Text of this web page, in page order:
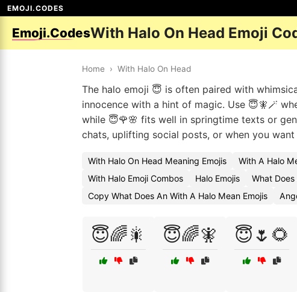
EMOJI.CODES
Emoji.CodesWith Halo On Head Emoji
Home › With Halo On Head
The halo emoji 😇 is often paired with
innocence with a hint of magic. Use 😇🧚🪄
while 😇🌹🌸 fits well in springtime texts or
chats, uplifting social posts, or when you
With Halo On Head Meaning Emojis With A Halo
With Halo Emoji Combos
Halo Emojis What
Copy What Does An With A Halo Mean Emojis
😇🌈🎇 😇🌈🧚 😇🌷🌻